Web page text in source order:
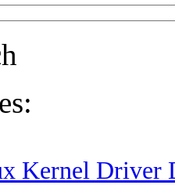
Kernel Driver